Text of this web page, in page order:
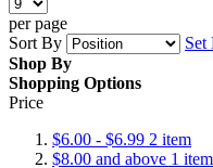
per page
Sort By
Set
Shop By
Shopping Options
Price
$6.00 - $6.99 2 item
$8.00 and above 1 item